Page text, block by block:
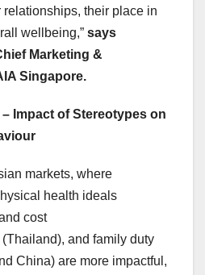
their place in
wellbeing,” says
Marketing &
Singapore.
Impact of Stereotypes on
markets, where
health ideals
cost
and family duty
China) are more impactful,